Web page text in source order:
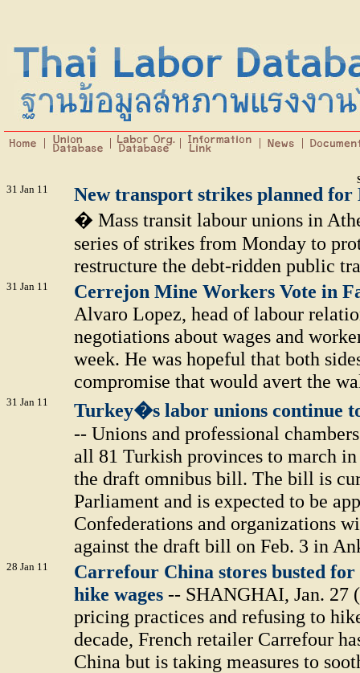
31 Jan 11
New transport strikes planned
� Mass transit labour unions in
series of strikes from Monday to
restructure the debt-ridden public
31 Jan 11
Cerrejon Mine Workers Vote in
Alvaro Lopez, head of labour
negotiations about wages and
week. He was hopeful that both
compromise that would avert the
31 Jan 11
Turkey�s labor unions continue
-- Unions and professional
all 81 Turkish provinces to march
the draft omnibus bill. The bill is
Parliament and is expected to be
Confederations and organizations
against the draft bill on Feb. 3 in
28 Jan 11
Carrefour China stores busted
hike wages -- SHANGHAI, Jan. 27
pricing practices and refusing to
decade, French retailer Carrefour
China but is taking measures to